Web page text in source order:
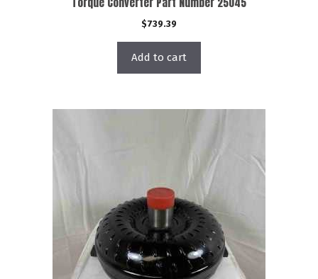
$739.39
Add to cart